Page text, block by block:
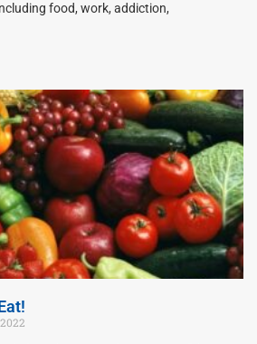
food, work, addiction,